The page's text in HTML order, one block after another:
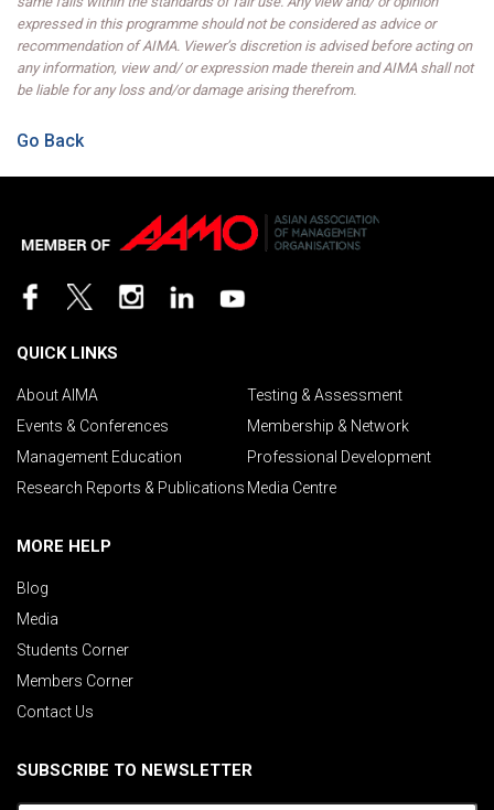
expressed in this programme should not be considered as advice or
recommendation of AIMA. Viewer’s discretion is advised before acting on
any information, view and/ or expression made therein and AIMA shall not
be liable for any loss and/or damage arising therefrom.
Go Back
QUICK LINKS
About AIMA
Testing & Assessment
Events & Conferences
Membership & Network
Management Education
Professional Development
Research Reports & Publications Media Centre
MORE HELP
Blog
Media
Students Corner
Members Corner
Contact Us
SUBSCRIBE TO NEWSLETTER